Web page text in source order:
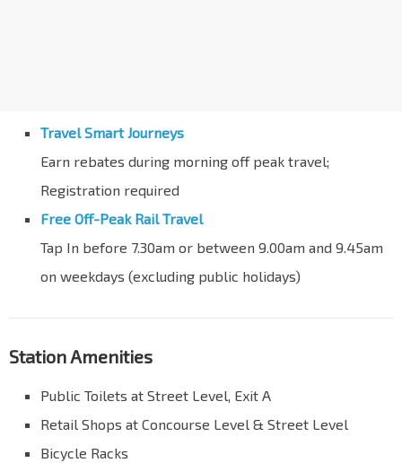
Travel Smart Journeys
Earn rebates during morning off peak travel;
Registration required
Free Off-Peak Rail Travel
Tap In before 7.30am or between 9.00am and 9.45am
on weekdays (excluding public holidays)
Station Amenities
Public Toilets at Street Level, Exit A
Retail Shops at Concourse Level & Street Level
Bicycle Racks